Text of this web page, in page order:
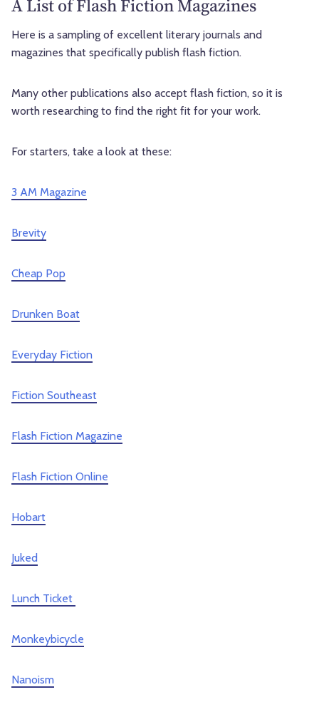
A List of Flash Fiction Magazines
Here is a sampling of excellent literary journals and
magazines that specifically publish flash fiction.
Many other publications also accept flash fiction, so it is
worth researching to find the right fit for your work.
For starters, take a look at these:
3 AM Magazine
Brevity
Cheap Pop
Drunken Boat
Everyday Fiction
Fiction Southeast
Flash Fiction Magazine
Flash Fiction Online
Hobart
Juked
Lunch Ticket
Monkeybicycle
Nanoism